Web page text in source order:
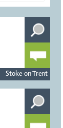
Stoke-on-Trent